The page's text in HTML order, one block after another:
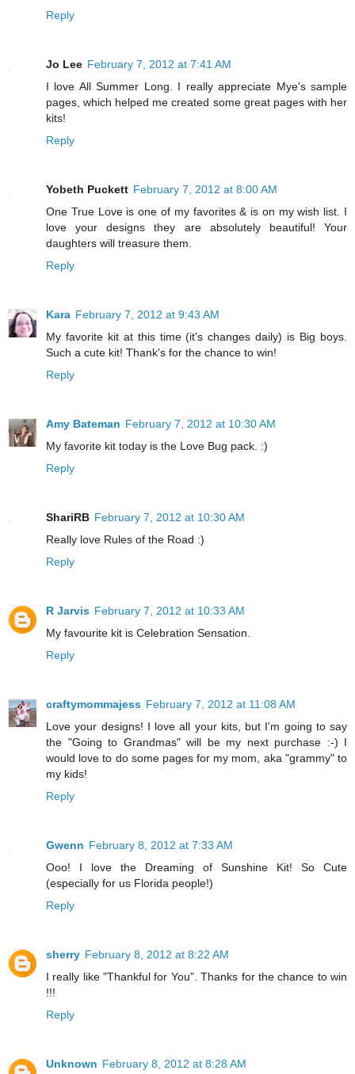
Reply
Jo Lee February 7, 2012 at 7:41 AM
I love All Summer Long. I really appreciate Mye's sample
pages, which helped me created some great pages with her
kits!
Reply
Yobeth Puckett February 7, 2012 at 8:00 AM
One True Love is one of my favorites & is on my wish list. I
love your designs they are absolutely beautiful! Your
daughters will treasure them.
Reply
Kara February 7, 2012 at 9:43 AM
My favorite kit at this time (it's changes daily) is Big boys.
Such a cute kit! Thank's for the chance to win!
Reply
Amy Bateman February 7, 2012 at 10:30 AM
My favorite kit today is the Love Bug pack. :)
Reply
ShariRB February 7, 2012 at 10:30 AM
Really love Rules of the Road :)
Reply
R Jarvis February 7, 2012 at 10:33 AM
My favourite kit is Celebration Sensation.
Reply
craftymommajess February 7, 2012 at 11:08 AM
Love your designs! I love all your kits, but I'm going to say
the "Going to Grandmas" will be my next purchase :-) I
would love to do some pages for my mom, aka "grammy" to
my kids!
Reply
Gwenn February 8, 2012 at 7:33 AM
Ooo! I love the Dreaming of Sunshine Kit! So Cute
(especially for us Florida people!)
Reply
sherry February 8, 2012 at 8:22 AM
I really like "Thankful for You". Thanks for the chance to win
!!!
Reply
Unknown February 8, 2012 at 8:28 AM